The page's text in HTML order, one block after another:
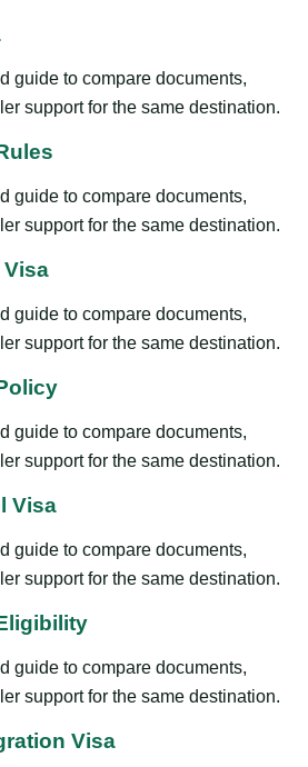
guide to compare documents,
support for the same destination.
guide to compare documents,
support for the same destination.
Visa
guide to compare documents,
support for the same destination.
guide to compare documents,
support for the same destination.
Visa
guide to compare documents,
support for the same destination.
guide to compare documents,
support for the same destination.
Visa